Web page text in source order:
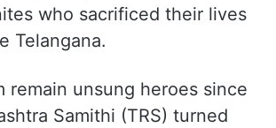
who sacrificed their lives
Telangana.
remain unsung heroes since
Samithi (TRS) turned